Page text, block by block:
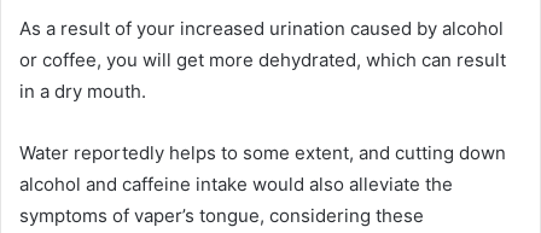
As a result of your increased urination caused by alcohol
or coffee, you will get more dehydrated, which can result
in a dry mouth.
Water reportedly helps to some extent, and cutting down
alcohol and caffeine intake would also alleviate the
symptoms of vaper’s tongue, considering these